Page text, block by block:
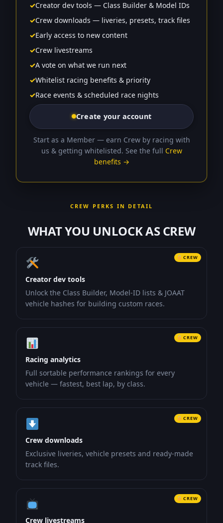
✓Creator dev tools — Class Builder & Model IDs
✓Crew downloads — liveries, presets, track files
✓Early access to new content
✓Crew livestreams
✓A vote on what we run next
✓Whitelist racing benefits & priority
✓Race events & scheduled race nights
Create your account
Start as a Member — earn Crew by racing with
us & getting whitelisted. See the full Crew
benefits →
CREW PERKS IN DETAIL
WHAT YOU UNLOCK AS CREW
CREW
Creator dev tools
Unlock the Class Builder, Model-ID lists & JOAAT
vehicle hashes for building custom races.
CREW
Racing analytics
Full sortable performance rankings for every
vehicle — fastest, best lap, by class.
CREW
Crew downloads
Exclusive liveries, vehicle presets and ready-made
track files.
CREW
Crew livestreams